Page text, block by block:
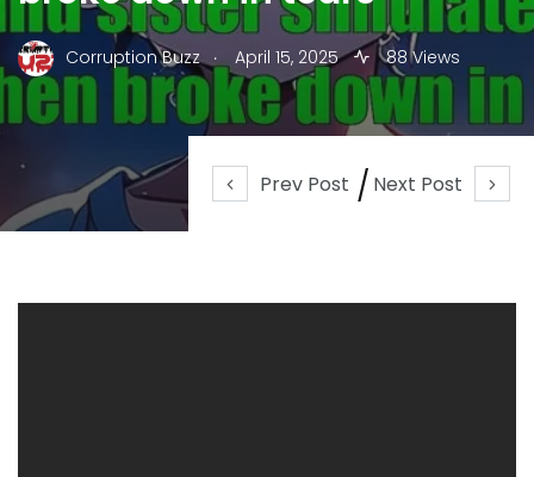
Prev Post Next Post
Corruption Buzz . April 15, 2025 88 Views